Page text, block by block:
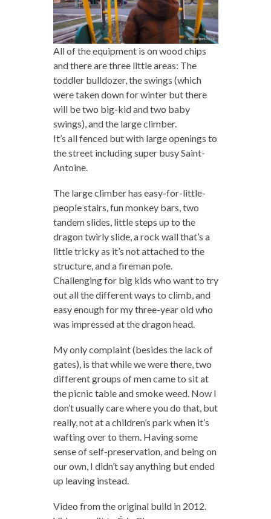
All of the equipment is on wood chips
and there are three little areas: The
toddler bulldozer, the swings (which
were taken down for winter but there
will be two big-kid and two baby
swings), and the large climber.
It’s all fenced but with large openings to
the street including super busy Saint-
Antoine.
The large climber has easy-for-little-
people stairs, fun monkey bars, two
tandem slides, little steps up to the
dragon twirly slide, a rock wall that’s a
little tricky as it’s not attached to the
structure, and a fireman pole.
Challenging for big kids who want to try
out all the different ways to climb, and
easy enough for my three-year old who
was impressed at the dragon head.
My only complaint (besides the lack of
gates), is that while we were there, two
different groups of men came to sit at
the picnic table and smoke weed. Now I
don’t usually care where you do that, but
really, not at a children’s park when it’s
wafting over to them. Having some
sense of self-preservation, and being on
our own, I didn’t say anything but ended
up leaving instead.
Video from the original build in 2012.